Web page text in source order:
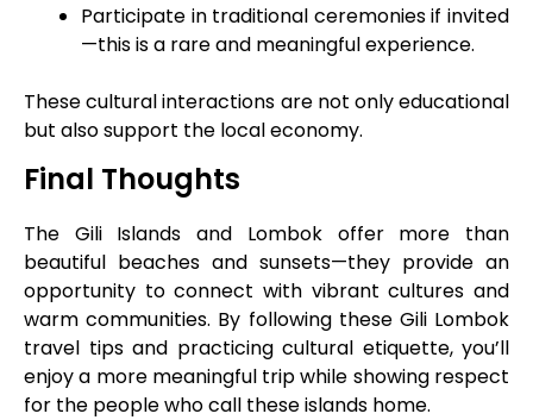
Participate in traditional ceremonies if invited
—this is a rare and meaningful experience.
These cultural interactions are not only educational
but also support the local economy.
Final Thoughts
The Gili Islands and Lombok offer more than
beautiful beaches and sunsets—they provide an
opportunity to connect with vibrant cultures and
warm communities. By following these Gili Lombok
travel tips and practicing cultural etiquette, you’ll
enjoy a more meaningful trip while showing respect
for the people who call these islands home.